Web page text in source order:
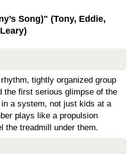
Song)" (Tony, Eddie,
tightly organized group
the first serious glimpse of the
a system, not just kids at a
plays like a propulsion
the treadmill under them.